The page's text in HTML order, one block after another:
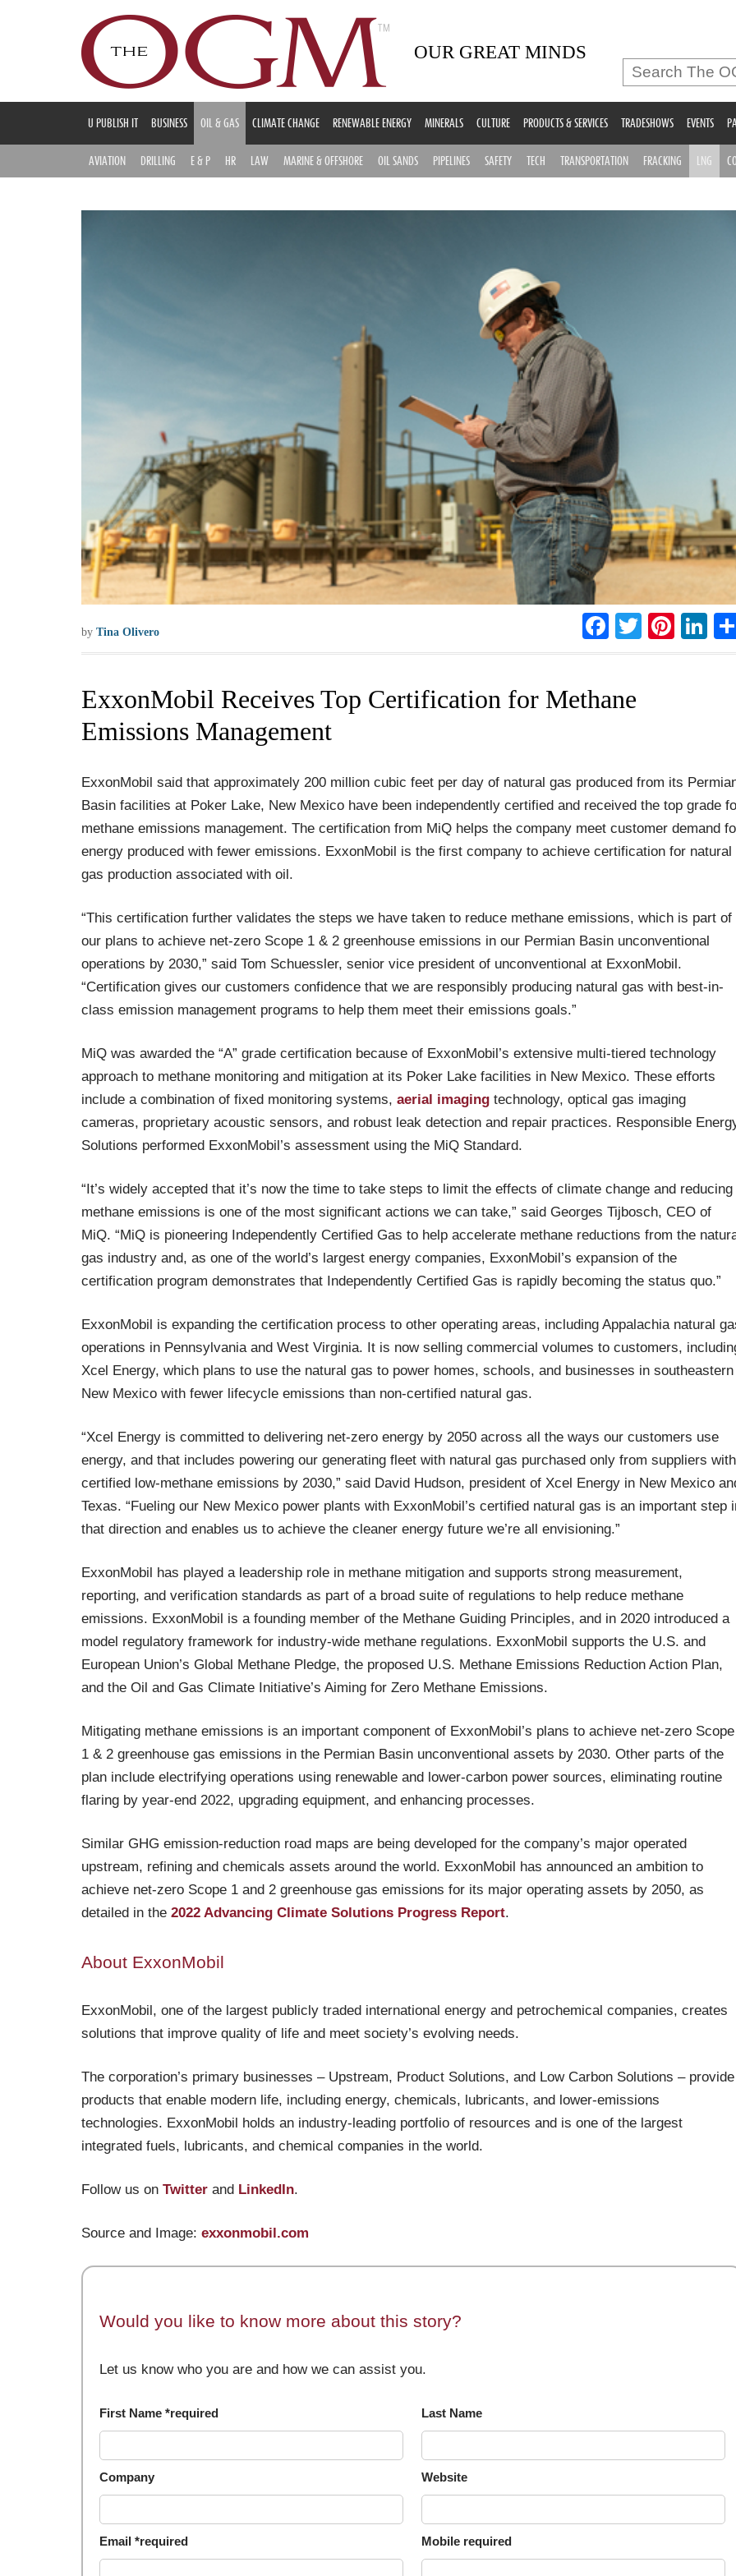
OUR GREAT MINDS
U PUBLISH IT BUSINESS OIL & GAS CLIMATE CHANGE RENEWABLE ENERGY MINERALS CULTURE PRODUCTS & SERVICES TRADESHOWS EVENTS
AVIATION DRILLING E & P HR LAW MARINE & OFFSHORE OIL SANDS PIPELINES SAFETY TECH TRANSPORTATION FRACKING LNG
by Tina Olivero Facebook
Twitter
ExxonMobil Receives Top Certification for Methane
Emissions Management
ExxonMobil said that approximately 200 million cubic feet per day of natural gas produced from its
Basin facilities at Poker Lake, New Mexico have been independently certified and received the top grade
methane emissions management. The certification from MiQ helps the company meet customer demand
energy produced with fewer emissions. ExxonMobil is the first company to achieve certification for natural
gas production associated with oil.
“This certification further validates the steps we have taken to reduce methane emissions, which is part of
our plans to achieve net-zero Scope 1 & 2 greenhouse emissions in our Permian Basin unconventional
operations by 2030,” said Tom Schuessler, senior vice president of unconventional at ExxonMobil.
“Certification gives our customers confidence that we are responsibly producing natural gas with best-in-
class emission management programs to help them meet their emissions goals.”
MiQ was awarded the “A” grade certification because of ExxonMobil’s extensive multi-tiered technology
approach to methane monitoring and mitigation at its Poker Lake facilities in New Mexico. These efforts
include a combination of fixed monitoring systems, aerial imaging technology, optical gas imaging
cameras, proprietary acoustic sensors, and robust leak detection and repair practices. Responsible
Solutions performed ExxonMobil’s assessment using the MiQ Standard.
“It’s widely accepted that it’s now the time to take steps to limit the effects of climate change and reducing
methane emissions is one of the most significant actions we can take,” said Georges Tijbosch, CEO of
MiQ. “MiQ is pioneering Independently Certified Gas to help accelerate methane reductions from the
gas industry and, as one of the world’s largest energy companies, ExxonMobil’s expansion of the
certification program demonstrates that Independently Certified Gas is rapidly becoming the status quo.”
ExxonMobil is expanding the certification process to other operating areas, including Appalachia natural
operations in Pennsylvania and West Virginia. It is now selling commercial volumes to customers,
Xcel Energy, which plans to use the natural gas to power homes, schools, and businesses in southeastern
New Mexico with fewer lifecycle emissions than non-certified natural gas.
“Xcel Energy is committed to delivering net-zero energy by 2050 across all the ways our customers use
energy, and that includes powering our generating fleet with natural gas purchased only from suppliers with
certified low-methane emissions by 2030,” said David Hudson, president of Xcel Energy in New Mexico
Texas. “Fueling our New Mexico power plants with ExxonMobil’s certified natural gas is an important step
that direction and enables us to achieve the cleaner energy future we’re all envisioning.”
ExxonMobil has played a leadership role in methane mitigation and supports strong measurement,
reporting, and verification standards as part of a broad suite of regulations to help reduce methane
emissions. ExxonMobil is a founding member of the Methane Guiding Principles, and in 2020 introduced a
model regulatory framework for industry-wide methane regulations. ExxonMobil supports the U.S. and
European Union’s Global Methane Pledge, the proposed U.S. Methane Emissions Reduction Action Plan,
and the Oil and Gas Climate Initiative’s Aiming for Zero Methane Emissions.
Mitigating methane emissions is an important component of ExxonMobil’s plans to achieve net-zero Scope
1 & 2 greenhouse gas emissions in the Permian Basin unconventional assets by 2030. Other parts of the
plan include electrifying operations using renewable and lower-carbon power sources, eliminating routine
flaring by year-end 2022, upgrading equipment, and enhancing processes.
Similar GHG emission-reduction road maps are being developed for the company’s major operated
upstream, refining and chemicals assets around the world. ExxonMobil has announced an ambition to
achieve net-zero Scope 1 and 2 greenhouse gas emissions for its major operating assets by 2050, as
detailed in the 2022 Advancing Climate Solutions Progress Report.
About ExxonMobil
ExxonMobil, one of the largest publicly traded international energy and petrochemical companies, creates
solutions that improve quality of life and meet society’s evolving needs.
The corporation’s primary businesses – Upstream, Product Solutions, and Low Carbon Solutions – provide
products that enable modern life, including energy, chemicals, lubricants, and lower-emissions
technologies. ExxonMobil holds an industry-leading portfolio of resources and is one of the largest
integrated fuels, lubricants, and chemical companies in the world.
Follow us on Twitter and LinkedIn.
Source and Image: exxonmobil.com
Would you like to know more about this story?
Let us know who you are and how we can assist you.
First Name *required Last Name
Company Website
Email *required Mobile required